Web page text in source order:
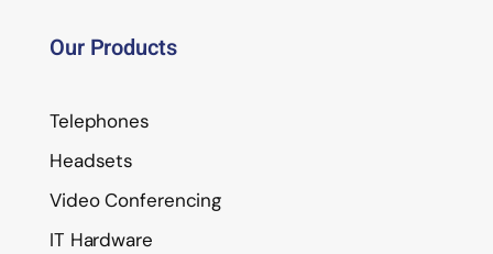
Our Products
Telephones
Headsets
Video Conferencing
IT Hardware